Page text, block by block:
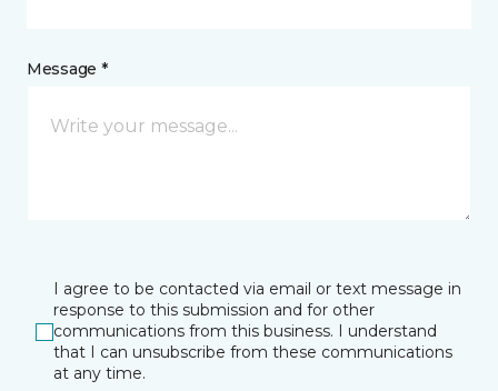
Message *
I agree to be contacted via email or text message in
response to this submission and for other
communications from this business. I understand
that I can unsubscribe from these communications
at any time.